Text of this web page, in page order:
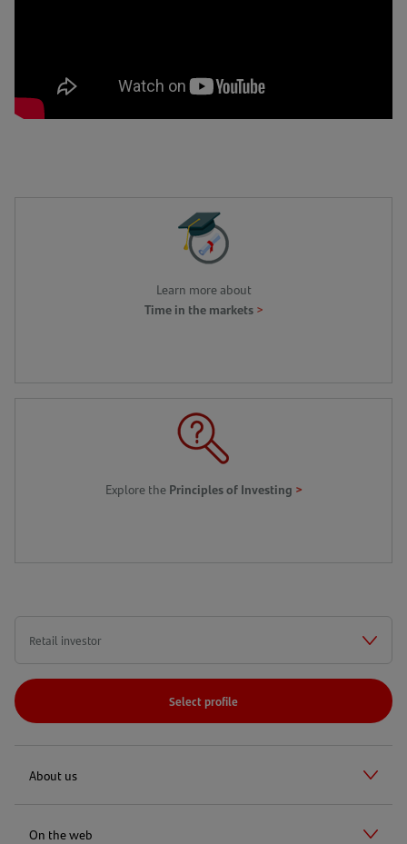
Learn more about
Time in the markets >
Explore the Principles of Investing >
Select profile
About us
On the web